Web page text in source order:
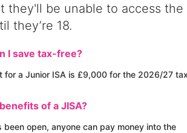
they'll be unable to access the
they’re 18.
I save tax-free?
for a Junior ISA is £9,000 for the 2026/27
of a JISA?
been open, anyone can pay money into the